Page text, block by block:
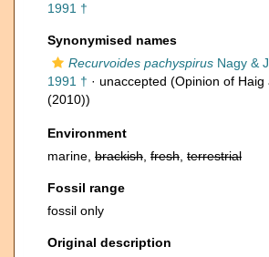
1991 †
Synonymised names
Recurvoides pachyspirus Nagy &
1991 † · unaccepted (Opinion of Haig
(2010))
Environment
marine, brackish fresh terrestrial
Fossil range
fossil only
Original description